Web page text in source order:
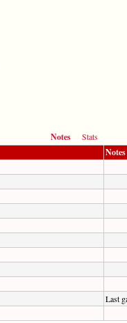
Notes
Stats
Notes
Last